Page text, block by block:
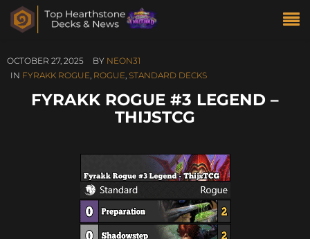
OCTOBER 27, 2025 BY NEON31
IN FYRAKK ROGUE, ROGUE, STANDARD DECKS
FYRAKK ROGUE #3 LEGEND –
THIJSTCG